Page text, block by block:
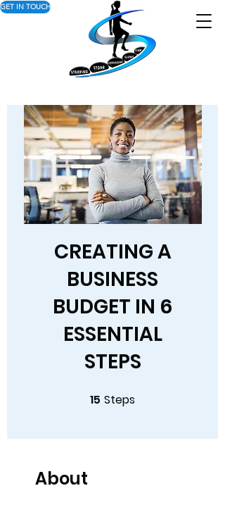
GET IN TOUCH
CREATING A
BUSINESS
BUDGET IN 6
ESSENTIAL
STEPS
15 Steps
About